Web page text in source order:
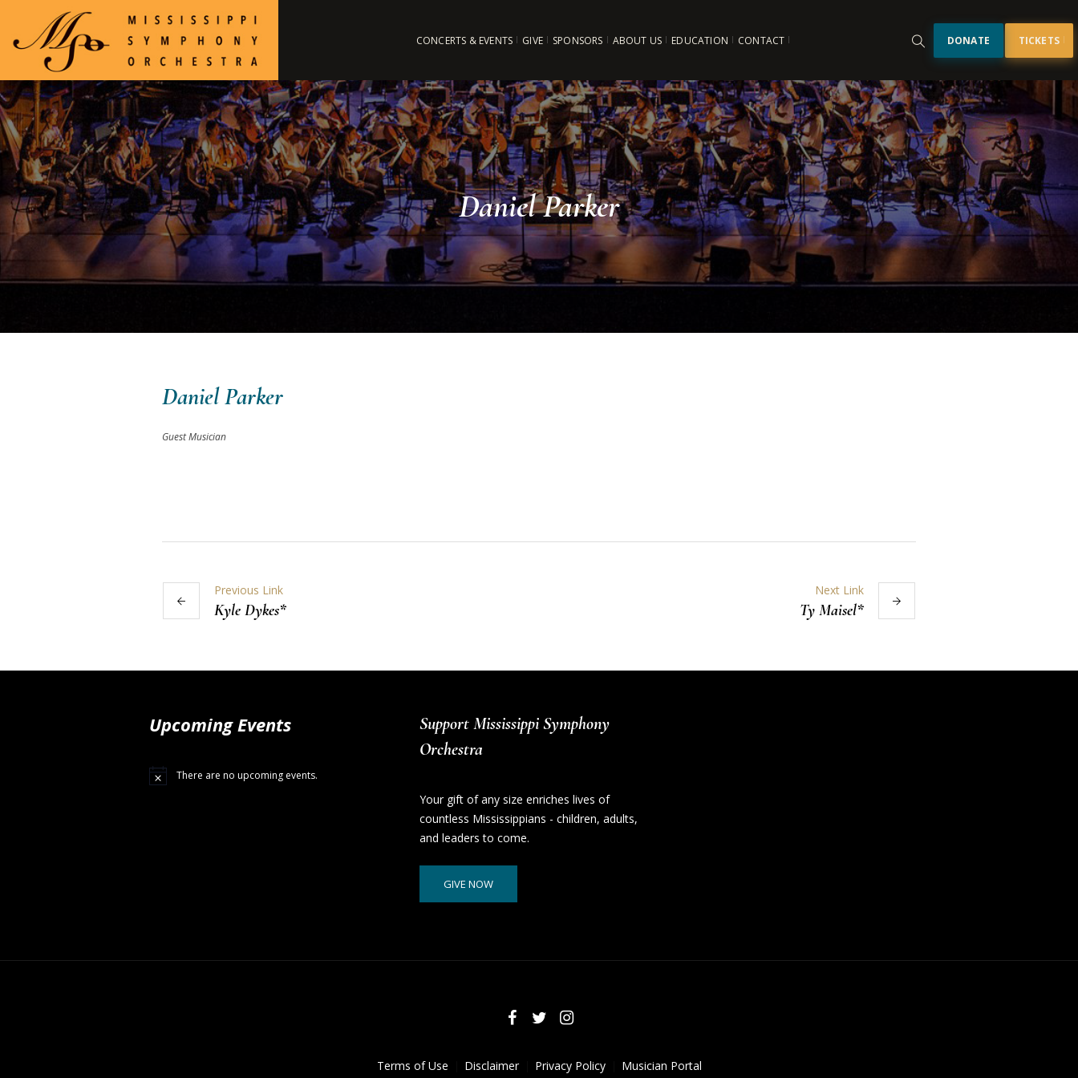
CONCERTS & EVENTS GIVE SPONSORS ABOUT US EDUCATION CONTACT TICKETS
DONATE
Daniel Parker
Daniel Parker
Guest Musician
Previous Link
Kyle Dykes*
Next Link
Ty Maisel*
Upcoming Events
There are no upcoming events.
Support Mississippi Symphony
Orchestra
Your gift of any size enriches lives of
countless Mississippians - children, adults,
and leaders to come.
GIVE NOW
Terms of Use Disclaimer Privacy Policy Musician Portal